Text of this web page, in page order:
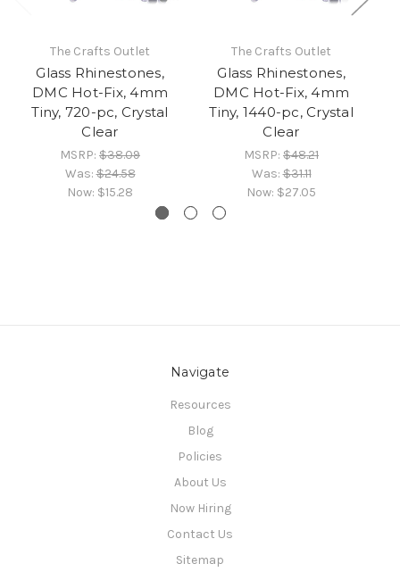
The Crafts Outlet
Glass Rhinestones,
DMC Hot-Fix, 4mm
Tiny, 720-pc, Crystal
Clear
MSRP: $38.09
Was:$24.58
Now: $15.28
The Crafts Outlet
Glass Rhinestones,
DMC Hot-Fix, 4mm
Tiny, 1440-pc, Crystal
Clear
MSRP: $48.21
Was:$31.11
Now: $27.05
Navigate
Resources
Blog
Policies
About Us
Now Hiring
Contact Us
Sitemap